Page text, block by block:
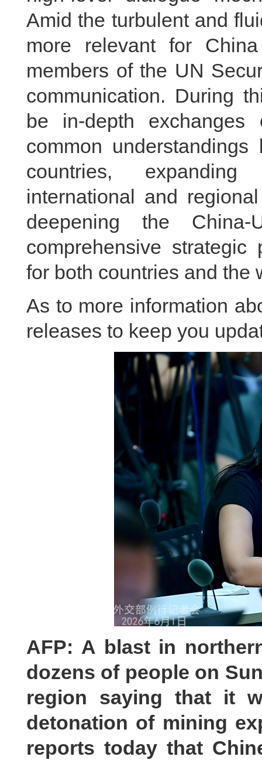
Amid the turbulent and
more relevant for
members of the UN
communication. During
be in-depth exchanges
common
countries,
international and
deepening the
comprehensive
for both countries and the
As to more information
releases to keep you
AFP: A blast in
dozens of people on
region saying that it
detonation of mining
reports today that